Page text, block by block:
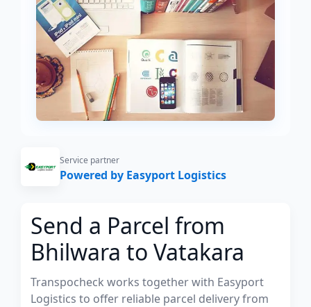
Service partner
Powered by Easyport Logistics
Send a Parcel from
Bhilwara to Vatakara
Transpocheck works together with Easyport
Logistics to offer reliable parcel delivery from